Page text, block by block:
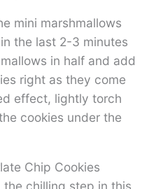
mini marshmallows
the last 2-3 minutes
in half and add
right as they come
effect, lightly torch
cookies under the
Chip Cookies
the chilling step in this